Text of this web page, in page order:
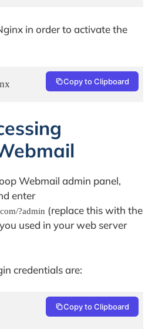
in order to activate the
Copy to Clipboard
Webmail admin panel,
enter
?admin (replace this with the
used in your web server
credentials are:
Copy to Clipboard